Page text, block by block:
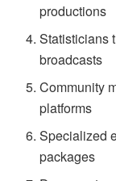
productions
Statisticians
broadcasts
Community
platforms
Specialized
packages